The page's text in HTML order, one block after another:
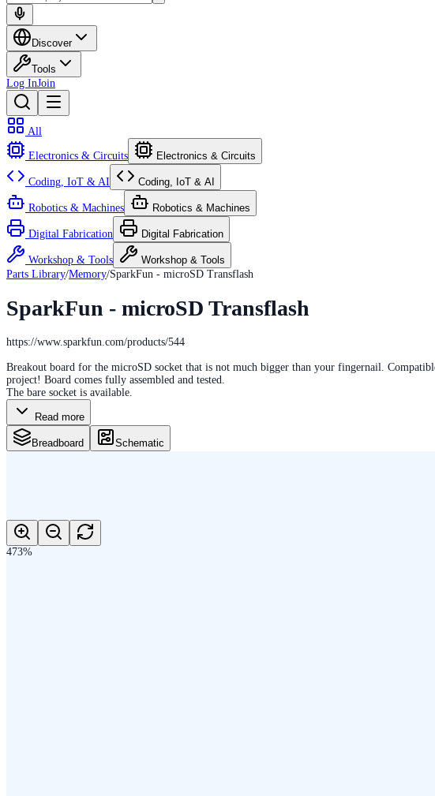
Discover
Tools
Log InJoin
All
Electronics & Circuits Electronics & Circuits
Coding, IoT & AI Coding, IoT & AI
Robotics & Machines Robotics & Machines
Digital Fabrication Digital Fabrication
Workshop & Tools
Workshop & Tools
Parts Library/Memory/SparkFun - microSD Transflash
SparkFun - microSD Transflash
https://www.sparkfun.com/products/544
Breakout board for the microSD socket that is not much bigger than your fingernail.
project! Board comes fully assembled and tested.
The bare socket is available.
Read more
Breadboard Schematic
473%